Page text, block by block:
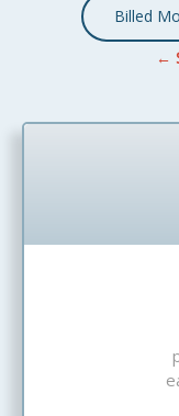
Billed